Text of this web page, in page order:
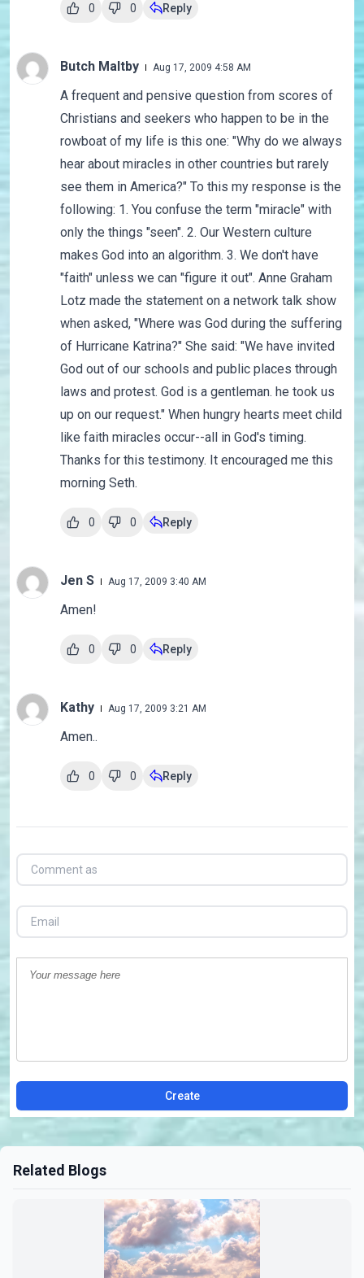
0 0 Reply
Butch Maltby Aug 17, 2009 4:58 AM
A frequent and pensive question from scores of
Christians and seekers who happen to be in the
rowboat of my life is this one: "Why do we always
hear about miracles in other countries but rarely
see them in America?" To this my response is the
following: 1. You confuse the term "miracle" with
only the things "seen". 2. Our Western culture
makes God into an algorithm. 3. We don't have
"faith" unless we can "figure it out". Anne Graham
Lotz made the statement on a network talk show
when asked, "Where was God during the suffering
of Hurricane Katrina?" She said: "We have invited
God out of our schools and public places through
laws and protest. God is a gentleman. he took us
up on our request." When hungry hearts meet child
like faith miracles occur--all in God's timing.
Thanks for this testimony. It encouraged me this
morning Seth.
0 0 Reply
Jen S Aug 17, 2009 3:40 AM
Amen!
0 0 Reply
Kathy Aug 17, 2009 3:21 AM
Amen..
0 0 Reply
Create
Related Blogs